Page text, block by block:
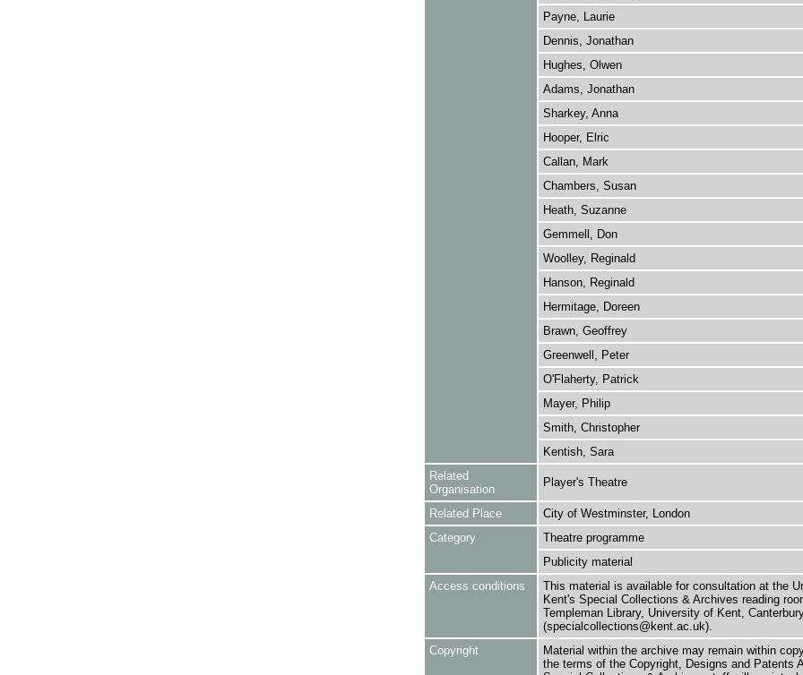
Payne, Laurie
Dennis, Jonathan
Hughes, Olwen
Adams, Jonathan
Sharkey, Anna
Hooper, Elric
Callan, Mark
Chambers, Susan
Heath, Suzanne
Gemmell, Don
Woolley, Reginald
Hanson, Reginald
Hermitage, Doreen
Brawn, Geoffrey
Greenwell, Peter
O'Flaherty, Patrick
Mayer, Philip
Smith, Christopher
Kentish, Sara
Related
Organisation
Player's Theatre
Related Place
City of Westminster, London
Category
Theatre programme
Publicity material
Access conditions
This material is available for consultation at the
Kent's Special Collections & Archives reading
Templeman Library, University of Kent,
(specialcollections@kent.ac.uk).
Copyright
Material within the archive may remain within
the terms of the Copyright, Designs and Patents